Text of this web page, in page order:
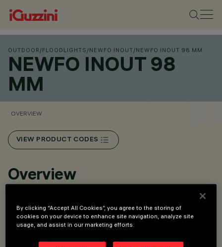
OUTDOOR /FLOODLIGHTS /NEWFO INOUT/NEWFO INOUT 98 MM
NEWFO INOUT 98
MM
OVERVIEW
VIEW PRODUCT CODES
Overview
Projector for outdoor application.
Floor, wall and ceiling installation.
By clicking “Accept All Cookies”, you agree to the storing of
cookies on your device to enhance site navigation, analyze site
usage, and assist in our marketing efforts.